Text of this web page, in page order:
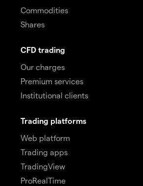
Commodities
Shares
CFD trading
Our charges
Premium services
Institutional clients
Trading platforms
Web platform
Trading apps
TradingView
ProRealTime